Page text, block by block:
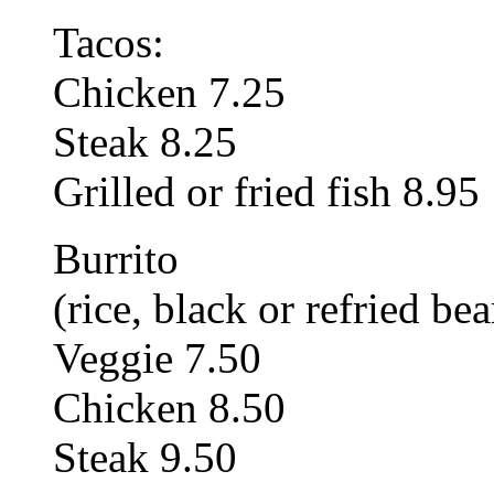
Tacos:
Chicken 7.25
Steak 8.25
Grilled or fried fish 8.95
Burrito
(rice, black or refried
Veggie 7.50
Chicken 8.50
Steak 9.50